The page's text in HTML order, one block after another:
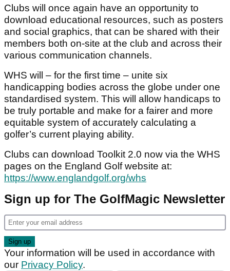
Clubs will once again have an opportunity to
download educational resources, such as posters
and social graphics, that can be shared with their
members both on-site at the club and across their
various communication channels.
WHS will – for the first time – unite six
handicapping bodies across the globe under one
standardised system. This will allow handicaps to
be truly portable and make for a fairer and more
equitable system of accurately calculating a
golfer’s current playing ability.
Clubs can download Toolkit 2.0 now via the WHS
pages on the England Golf website at:
https://www.englandgolf.org/whs
Sign up for The GolfMagic Newsletter
Your information will be used in accordance with
our Privacy Policy.